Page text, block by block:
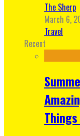
The Sherp
March 6,
Travel
Recent